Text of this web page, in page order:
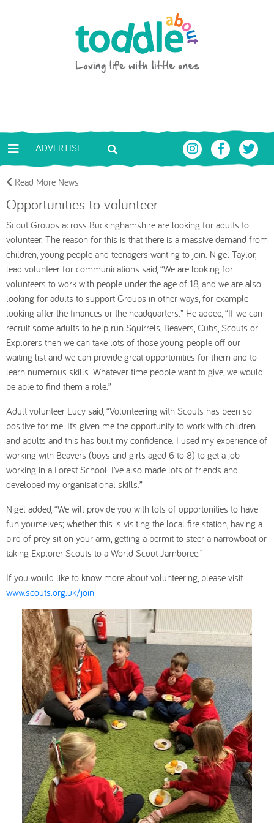
Toddle About
ADVERTISE
Read More News
Opportunities to volunteer
Scout Groups across Buckinghamshire are looking for adults to
volunteer. The reason for this is that there is a massive demand from
children, young people and teenagers wanting to join. Nigel Taylor,
lead volunteer for communications said, “We are looking for
volunteers to work with people under the age of 18, and we are also
looking for adults to support Groups in other ways, for example
looking after the finances or the headquarters.” He added, “If we can
recruit some adults to help run Squirrels, Beavers, Cubs, Scouts or
Explorers then we can take lots of those young people off our
waiting list and we can provide great opportunities for them and to
learn numerous skills. Whatever time people want to give, we would
be able to find them a role.”
Adult volunteer Lucy said, “Volunteering with Scouts has been so
positive for me. It’s given me the opportunity to work with children
and adults and this has built my confidence. I used my experience of
working with Beavers (boys and girls aged 6 to 8) to get a job
working in a Forest School. I’ve also made lots of friends and
developed my organisational skills.”
Nigel added, “We will provide you with lots of opportunities to have
fun yourselves; whether this is visiting the local fire station, having a
bird of prey sit on your arm, getting a permit to steer a narrowboat or
taking Explorer Scouts to a World Scout Jamboree.”
If you would like to know more about volunteering, please visit
www.scouts.org.uk/join